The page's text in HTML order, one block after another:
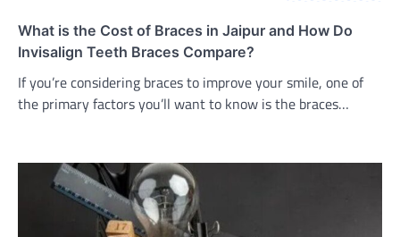
What is the Cost of Braces in Jaipur and How Do
Invisalign Teeth Braces Compare?
If you’re considering braces to improve your smile, one of
the primary factors you’ll want to know is the braces…